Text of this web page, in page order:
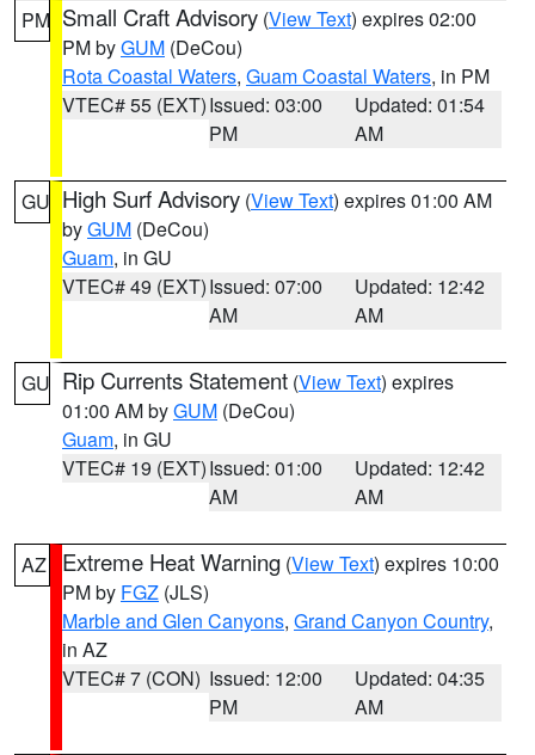
PM Small Craft Advisory (View Text) expires 02:00
PM byGUM (DeCou)
Rota Coastal Waters, Guam Coastal Waters, in PM
VTEC# 55 (EXT)Issued: 03:00
PM
Updated: 01:54
AM
GU High Surf Advisory (View Text) expires 01:00 AM
byGUM (DeCou)
Guam, in GU
VTEC# 49 (EXT)Issued: 07:00
AM
Updated: 12:42
AM
GU Rip Currents Statement (View Text) expires
01:00 AM byGUM (DeCou)
Guam, in GU
VTEC# 19 (EXT)Issued: 01:00
AM
Updated: 12:42
AM
AZ Extreme Heat Warning (View Text) expires 10:00
PM by FGZ (JLS)
Marble and Glen Canyons, Grand Canyon Country,
in AZ
VTEC# 7 (CON) Issued: 12:00
PM
Updated: 04:35
AM